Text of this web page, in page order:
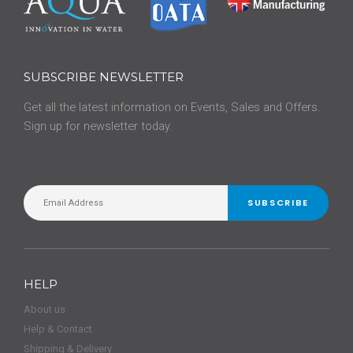
SUBSCRIBE NEWSLETTER
Get all the latest information on Events, Sales and Offers.
Sign up for newsletter today.
SUBSCRIBE
HELP
About us
Help & Contact
Shipping & Delivery